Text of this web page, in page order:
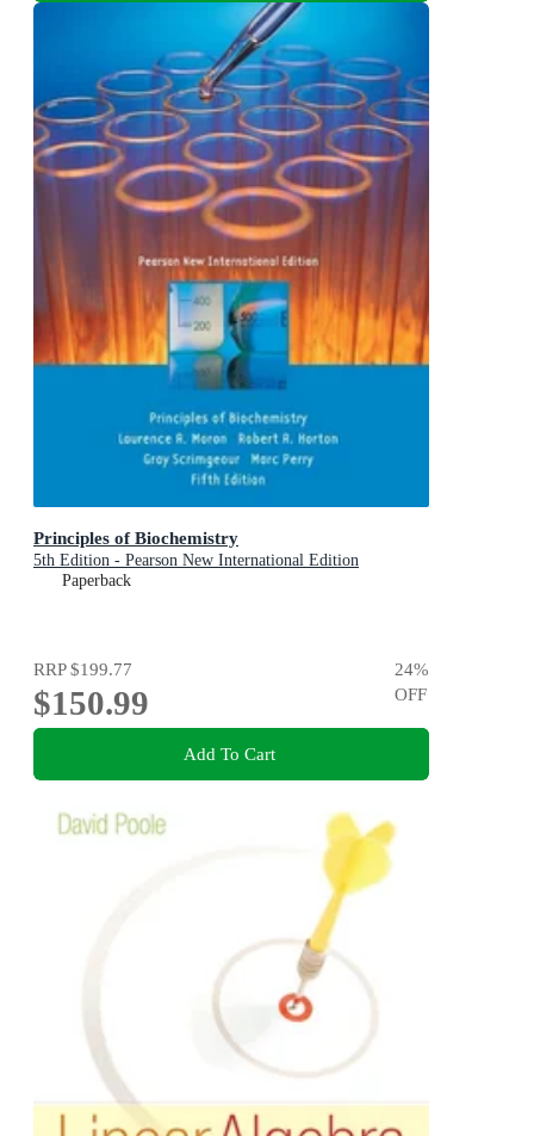
Principles of Biochemistry
5th Edition - Pearson New International Edition
Paperback
RRP$199.77
$150.99
24%
OFF
Add To Cart